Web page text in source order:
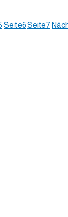
Seite6 Seite7